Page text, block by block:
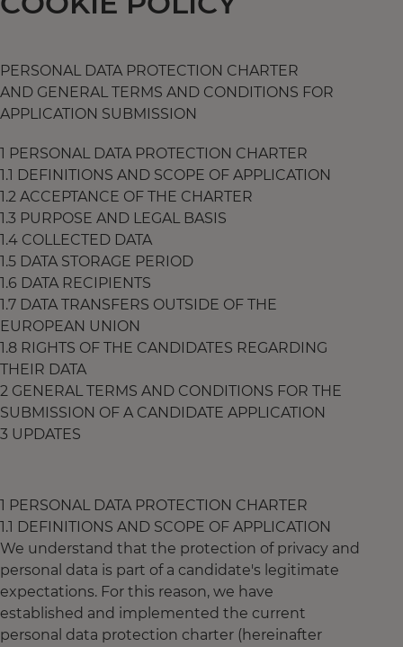
PERSONAL DATA PROTECTION CHARTER
AND GENERAL TERMS AND CONDITIONS FOR
APPLICATION SUBMISSION
1 PERSONAL DATA PROTECTION CHARTER
1.1 DEFINITIONS AND SCOPE OF APPLICATION
1.2 ACCEPTANCE OF THE CHARTER
1.3 PURPOSE AND LEGAL BASIS
1.4 COLLECTED DATA
1.5 DATA STORAGE PERIOD
1.6 DATA RECIPIENTS
1.7 DATA TRANSFERS OUTSIDE OF THE
EUROPEAN UNION
1.8 RIGHTS OF THE CANDIDATES REGARDING
THEIR DATA
2 GENERAL TERMS AND CONDITIONS FOR THE
SUBMISSION OF A CANDIDATE APPLICATION
3 UPDATES
1 PERSONAL DATA PROTECTION CHARTER
1.1 DEFINITIONS AND SCOPE OF APPLICATION
We understand that the protection of privacy and
personal data is part of a candidate's legitimate
expectations. For this reason, we have
established and implemented the current
personal data protection charter (hereinafter